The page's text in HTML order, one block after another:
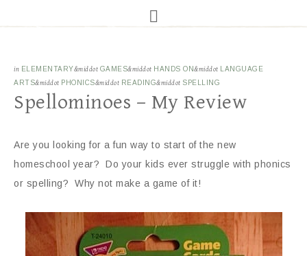
in ELEMENTARY&middot GAMES&middot HANDS ON&middot
LANGUAGE
ARTS&middot PHONICS&middot READING&middot SPELLING
Spellominoes – My Review
Are you looking for a fun way to start of the new
homeschool year? Do your kids ever struggle with phonics
or spelling? Why not make a game of it!